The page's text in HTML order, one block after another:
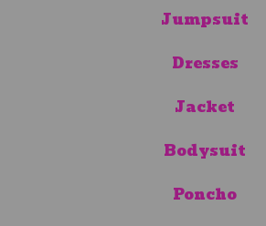
Jumpsuit
Dresses
Jacket
Bodysuit
Poncho